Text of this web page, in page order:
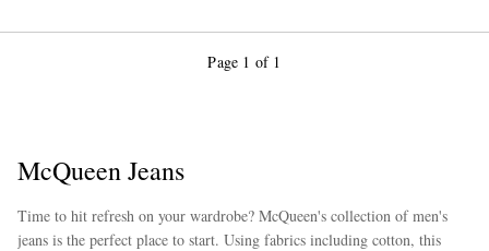
Page 1 of 1
McQueen Jeans
Time to hit refresh on your wardrobe? McQueen's collection of men's
jeans is the perfect place to start. Using fabrics including cotton, this